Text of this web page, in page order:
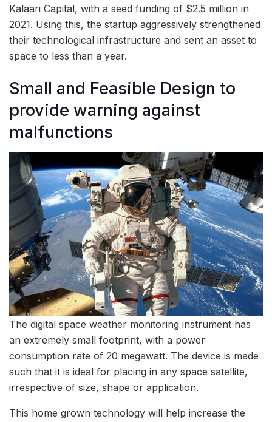
Kalaari Capital, with a seed funding of $2.5 million in
2021. Using this, the startup aggressively strengthened
their technological infrastructure and sent an asset to
space to less than a year.
Small and Feasible Design to
provide warning against
malfunctions
The digital space weather monitoring instrument has
an extremely small footprint, with a power
consumption rate of 20 megawatt. The device is made
such that it is ideal for placing in any space satellite,
irrespective of size, shape or application.
This home grown technology will help increase the